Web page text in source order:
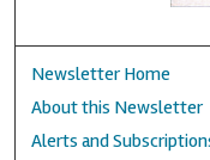
Newsletter Home
About this Newsletter
Alerts and